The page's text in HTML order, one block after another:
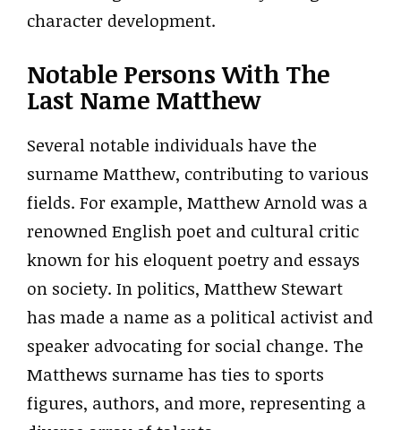
character development.
Notable Persons With The
Last Name Matthew
Several notable individuals have the
surname Matthew, contributing to various
fields. For example, Matthew Arnold was a
renowned English poet and cultural critic
known for his eloquent poetry and essays
on society. In politics, Matthew Stewart
has made a name as a political activist and
speaker advocating for social change. The
Matthews surname has ties to sports
figures, authors, and more, representing a